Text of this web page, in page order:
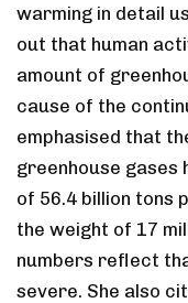
warming in detail
out that human
amount of
cause of the
emphasised that
greenhouse gases
of 56.4 billion tons
the weight of 17
numbers reflect
severe. She also